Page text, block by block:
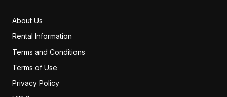
About Us
Rental Information
Terms and Conditions
Terms of Use
Privacy Policy